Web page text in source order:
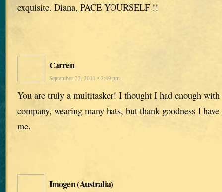
exquisite. Diana, PACE YOURSELF !!
Carren
September 22, 2011 • 3:49 pm
You are truly a multitasker! I thought I had enough
company, wearing many hats, but thank goodness I
me.
Imogen (Australia)